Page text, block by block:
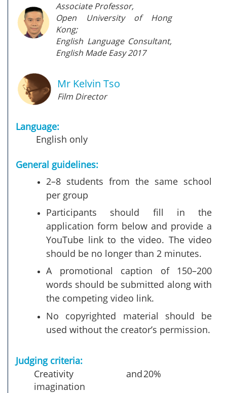
Associate Professor,
Open University of Hong
Kong;
English Language Consultant,
English Made Easy 2017
Mr Kelvin Tso
Film Director
Language:
English only
General guidelines:
2–8 students from the same school
per group
Participants should fill in the
application form below and provide a
YouTube link to the video. The video
should be no longer than 2 minutes.
A promotional caption of 150–200
words should be submitted along with
the competing video link.
No copyrighted material should be
used without the creator’s permission.
Judging criteria:
Creativity and
imagination
20%